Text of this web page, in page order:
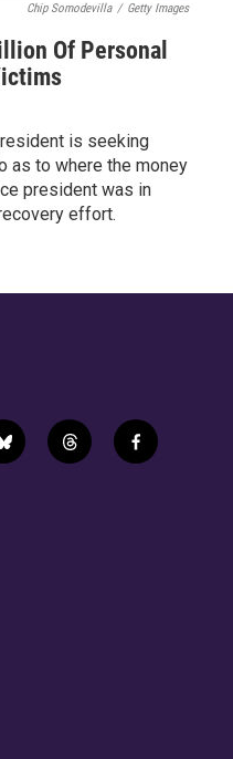
Chip Somodevilla / Getty Images
Of Personal
is seeking
as to where the money
president was in
effort.
b
l
t
h
f
a